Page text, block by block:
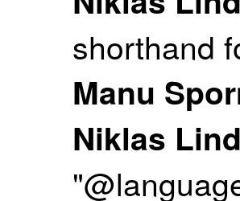
shorthand
Manu
Niklas